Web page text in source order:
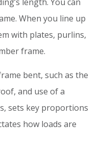
When you line up
with plates, purlins,
frame.
bent, such as the
and use of a
sets key proportions
how loads are